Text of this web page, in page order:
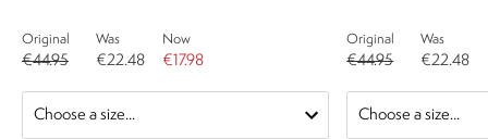
Original
€44.95
Was
€22.48
Now
€17.98
Original
€44.95
Was
€22.48